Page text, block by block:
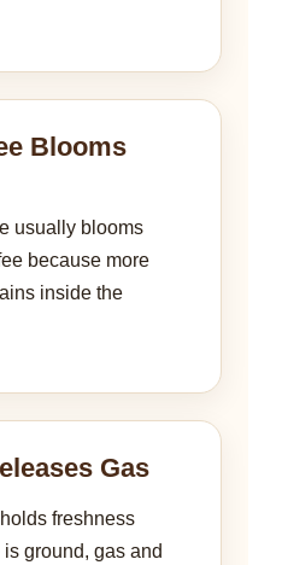
Blooms
usually blooms
because more
inside the
Gas
freshness
is ground, gas and